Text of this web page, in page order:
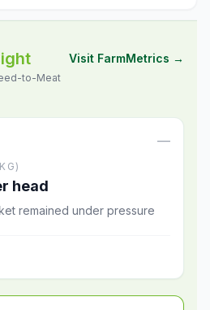
to-Meat
Visit FarmMetrics →
—
head
remained under pressure